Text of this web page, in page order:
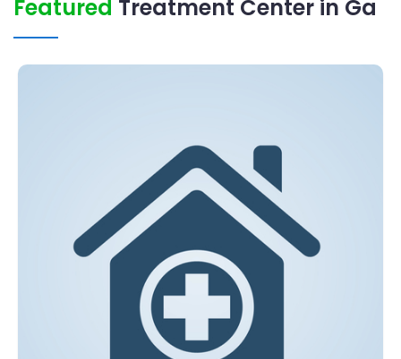
Featured Treatment Center in Ga